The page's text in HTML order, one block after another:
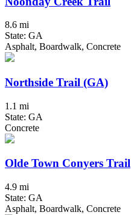
8.6 mi
State: GA
Asphalt, Boardwalk, Concrete
Northside Trail (GA)
1.1 mi
State: GA
Concrete
Olde Town Conyers Trail
4.9 mi
State: GA
Asphalt, Boardwalk, Concrete